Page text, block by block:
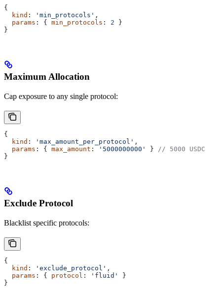
{
  kind
: 'min_protocols' ,
  params
: { min_protocols : 2 }
}
Maximum Allocation
Cap exposure to any single protocol:
{
  kind
: 'max_amount_per_protocol' ,
  params
: { max_amount : '5000000000' } // 5000 USDC
}
Exclude Protocol
Blacklist specific protocols:
{
  kind
: 'exclude_protocol' ,
  params
: { protocol : 'fluid'
}
}